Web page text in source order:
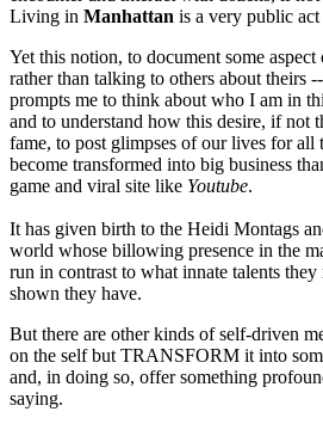
Living in Manhattan is a very public
Yet this notion, to document some
rather than talking to others about theirs
prompts me to think about who I am in
and to understand how this desire, if not
fame, to post glimpses of our lives for all
become transformed into big business
game and viral site like Youtube.
It has given birth to the Heidi Montags
world whose billowing presence in the
run in contrast to what innate talents they
shown they have.
But there are other kinds of self-driven
on the self but TRANSFORM it into
and, in doing so, offer something
saying.